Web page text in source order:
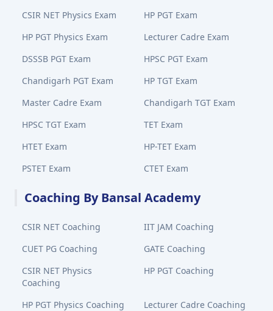
CSIR NET Physics Exam
HP PGT Exam
HP PGT Physics Exam
Lecturer Cadre Exam
DSSSB PGT Exam
HPSC PGT Exam
Chandigarh PGT Exam
HP TGT Exam
Master Cadre Exam
Chandigarh TGT Exam
HPSC TGT Exam
TET Exam
HTET Exam
HP-TET Exam
PSTET Exam
CTET Exam
Coaching By Bansal Academy
CSIR NET Coaching
IIT JAM Coaching
CUET PG Coaching
GATE Coaching
CSIR NET Physics
Coaching
HP PGT Coaching
HP PGT Physics Coaching
Lecturer Cadre Coaching